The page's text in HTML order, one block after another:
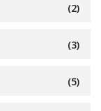
(2)
(3)
(5)